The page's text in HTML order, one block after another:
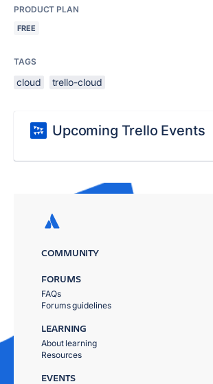
PRODUCT PLAN
FREE
TAGS
cloud trello-cloud
Upcoming Trello Events
COMMUNITY
FORUMS
FAQs
Forums guidelines
LEARNING
About learning
Resources
EVENTS